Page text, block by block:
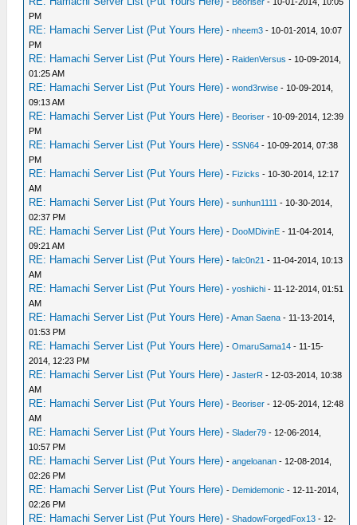
PM
RE: Hamachi Server List (Put Yours Here) -nheem3 - 10-01-2014, 10:07
PM
RE: Hamachi Server List (Put Yours Here) - RaidenVersus - 10-09-2014,
01:25 AM
RE: Hamachi Server List (Put Yours Here) -wond3rwise - 10-09-2014,
09:13 AM
RE: Hamachi Server List (Put Yours Here) - Beoriser - 10-09-2014, 12:39
PM
RE: Hamachi Server List (Put Yours Here) -SSN64 - 10-09-2014, 07:38
PM
RE: Hamachi Server List (Put Yours Here) - Fizicks - 10-30-2014, 12:17
AM
RE: Hamachi Server List (Put Yours Here) -sunhun1111 - 10-30-2014,
02:37 PM
RE: Hamachi Server List (Put Yours Here) - DooMDivinE - 11-04-2014,
09:21 AM
RE: Hamachi Server List (Put Yours Here) -falc0n21 - 11-04-2014, 10:13
AM
RE: Hamachi Server List (Put Yours Here) -yoshiichi - 11-12-2014, 01:51
AM
RE: Hamachi Server List (Put Yours Here) -Aman Saena - 11-13-2014,
01:53 PM
RE: Hamachi Server List (Put Yours Here) -OmaruSama14 - 11-15-
2014, 12:23 PM
RE: Hamachi Server List (Put Yours Here) -JasterR - 12-03-2014, 10:38
AM
RE: Hamachi Server List (Put Yours Here) - Beoriser - 12-05-2014, 12:48
AM
RE: Hamachi Server List (Put Yours Here) -Slader79 - 12-06-2014,
10:57 PM
RE: Hamachi Server List (Put Yours Here) -angeloanan - 12-08-2014,
02:26 PM
RE: Hamachi Server List (Put Yours Here) - Demidemonic - 12-11-2014,
02:26 PM
RE: Hamachi Server List (Put Yours Here) -ShadowForgedFox13 - 12-